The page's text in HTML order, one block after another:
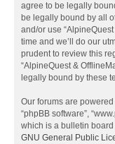
agree to be legally
be legally bound by all
and/or use
time and we’ll do our
prudent to review this
“AlpineQuest &
legally bound by these
Our forums are powered
“phpBB software”,
which is a bulletin
GNU General Public